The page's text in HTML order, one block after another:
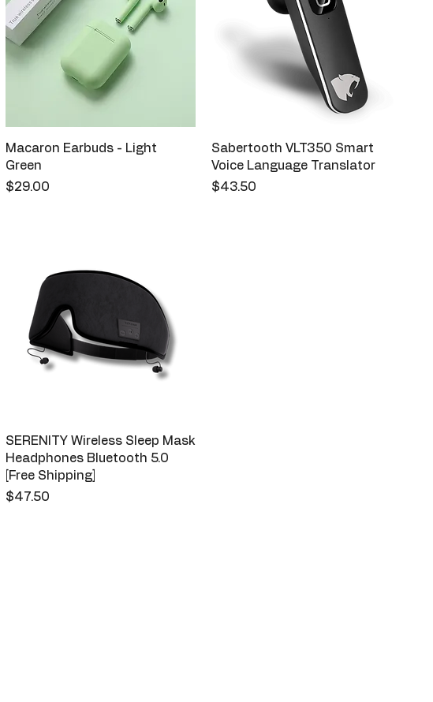
Macaron Earbuds - Light
Green
Price
$29.00
Sabertooth VLT350 Smart
Voice Language Translator
Price
$43.50
SERENITY Wireless Sleep Mask
Headphones Bluetooth 5.0
[Free Shipping]
Price
$47.50